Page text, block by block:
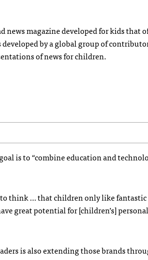
news magazine developed for kids that
by a global group of
of news for children.
is to “combine education and
think … that children only like
great potential for [children’s]
is also extending those brands